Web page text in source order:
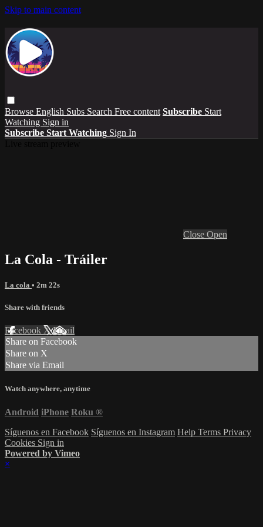
Skip to main content
Browse English Subs Search Free content Subscribe Start
Watching Sign in
Subscribe Start Watching Sign In
Close Open
La Cola - Tráiler
La cola • 2m 22s
Share with friends
Facebook XEmail
Share on Facebook
Share on X
Share via Email
Watch anywhere, anytime
Android iPhone Roku ®
Síguenos en Facebook Síguenos en Instagram Help Terms Privacy
Cookies Sign in
Powered by Vimeo
×